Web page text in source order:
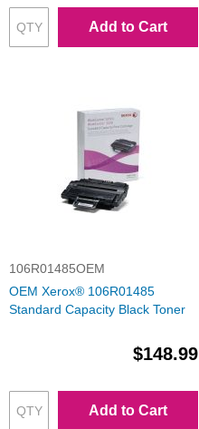
Add to Cart
106R01485OEM
OEM Xerox® 106R01485
Standard Capacity Black Toner
$148.99
Add to Cart